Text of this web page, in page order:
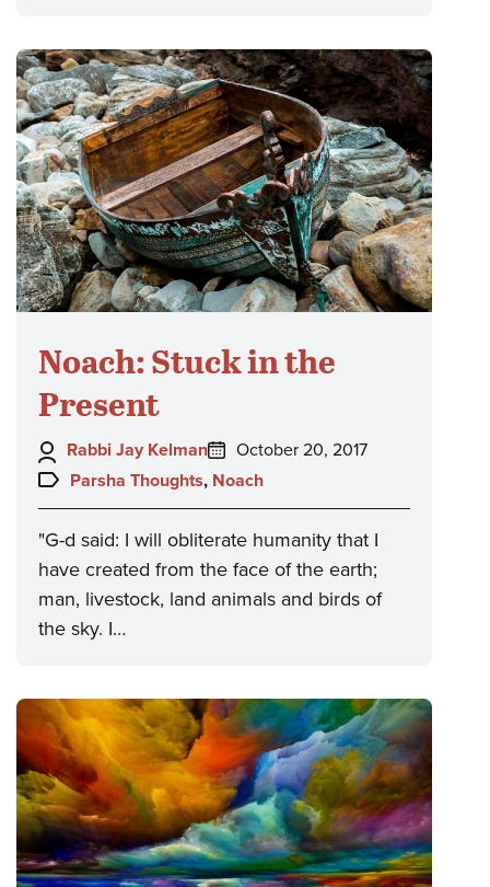
Noach: Stuck in the
Present
Author:
Rabbi Jay Kelman
Posted
on:
October 20, 2017
Topics:
Parsha Thoughts, Noach
"G-d said: I will obliterate humanity that I
have created from the face of the earth;
man, livestock, land animals and birds of
the sky. I…